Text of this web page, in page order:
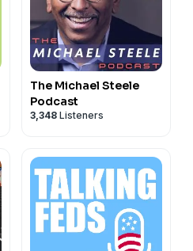
The Michael Steele
Podcast
3,348 Listeners